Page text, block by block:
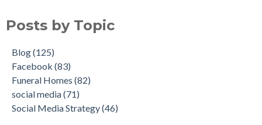
Posts by Topic
Blog(125)
Facebook (83)
Funeral Homes (82)
social media(71)
Social Media Strategy(46)